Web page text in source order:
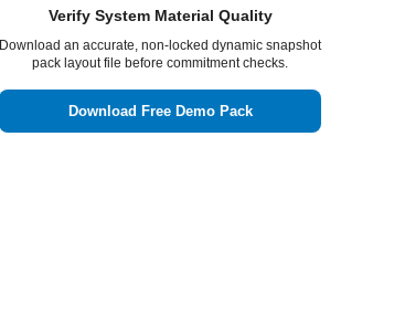
Verify System Material Quality
Download an accurate, non-locked dynamic snapshot
pack layout file before commitment checks.
Download Free Demo Pack